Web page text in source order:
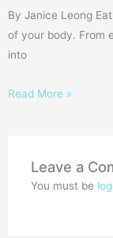
By Janice Leong
of your body. From
into
Read More »
Leave a
You must be